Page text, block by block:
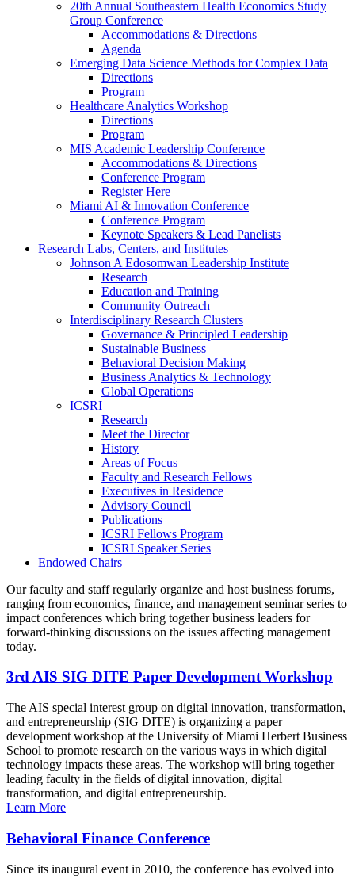
20th Annual Southeastern Health Economics Study
Group Conference
Accommodations & Directions
Agenda
Emerging Data Science Methods for Complex Data
Directions
Program
Healthcare Analytics Workshop
Directions
Program
MIS Academic Leadership Conference
Accommodations & Directions
Conference Program
Register Here
Miami AI & Innovation Conference
Conference Program
Keynote Speakers & Lead Panelists
Research Labs, Centers, and Institutes
Johnson A Edosomwan Leadership Institute
Research
Education and Training
Community Outreach
Interdisciplinary Research Clusters
Governance & Principled Leadership
Sustainable Business
Behavioral Decision Making
Business Analytics & Technology
Global Operations
ICSRI
Research
Meet the Director
History
Areas of Focus
Faculty and Research Fellows
Executives in Residence
Advisory Council
Publications
ICSRI Fellows Program
ICSRI Speaker Series
Endowed Chairs
Our faculty and staff regularly organize and host business forums,
ranging from economics, finance, and management seminar series to
impact conferences which bring together business leaders for
forward-thinking discussions on the issues affecting management
today.
3rd AIS SIG DITE Paper Development Workshop
The AIS special interest group on digital innovation, transformation,
and entrepreneurship (SIG DITE) is organizing a paper
development workshop at the University of Miami Herbert Business
School to promote research on the various ways in which digital
technology impacts these areas. The workshop will bring together
leading faculty in the fields of digital innovation, digital
transformation, and digital entrepreneurship.
Learn More
Behavioral Finance Conference
Since its inaugural event in 2010, the conference has evolved into